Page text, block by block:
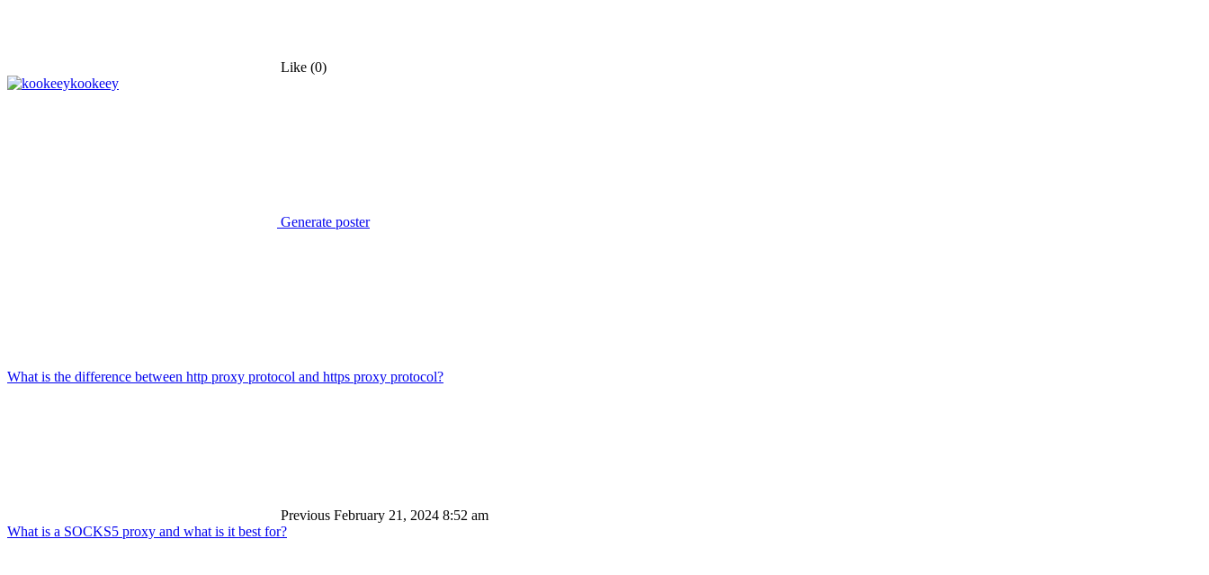
Like (0)
kookeey
Generate poster
What is the difference between http proxy protocol and https proxy protocol?
Previous February 21, 2024 8:52 am
What is a SOCKS5 proxy and what is it best for?